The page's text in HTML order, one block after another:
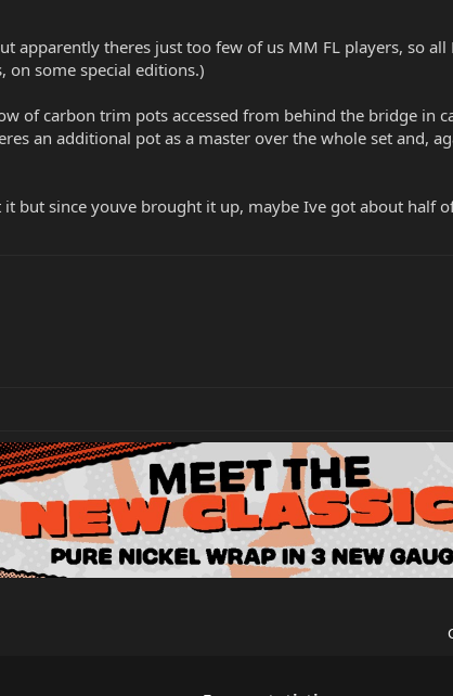
apparently theres just too few of us MM FL players, so
on some special editions.)
of carbon trim pots accessed from behind the bridge in
an additional pot as a master over the whole set and,
but since youve brought it up, maybe Ive got about half